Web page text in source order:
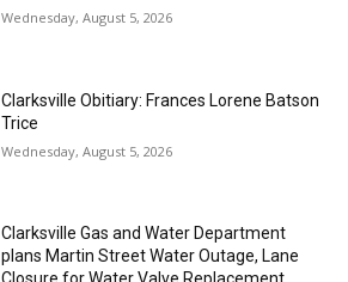
Wednesday, August 5, 2026
Clarksville Obitiary: Frances Lorene Batson
Trice
Wednesday, August 5, 2026
Clarksville Gas and Water Department
plans Martin Street Water Outage, Lane